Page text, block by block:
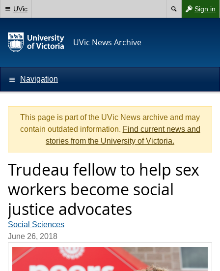
Sign in
UVic
UVic News Archive
Navigation
This page is part of the UVic News archive and may
contain outdated information. Find current news and
stories from the University of Victoria.
Trudeau fellow to help sex
workers become social
justice advocates
Social Sciences
June 26, 2018